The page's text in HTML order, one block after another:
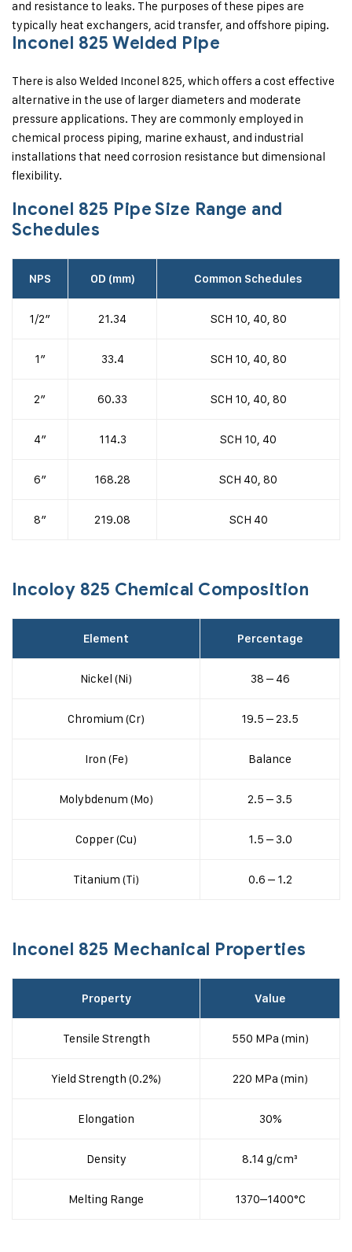
and resistance to leaks. The purposes of these pipes are
typically heat exchangers, acid transfer, and offshore piping.
Inconel 825 Welded Pipe
There is also Welded Inconel 825, which offers a cost effective
alternative in the use of larger diameters and moderate
pressure applications. They are commonly employed in
chemical process piping, marine exhaust, and industrial
installations that need corrosion resistance but dimensional
flexibility.
Inconel 825 Pipe Size Range and
Schedules
NPS OD (mm) Common Schedules
1/2″ 21.34 SCH 10, 40, 80
1″ 33.4 SCH 10, 40, 80
2″ 60.33 SCH 10, 40, 80
4″ 114.3 SCH 10, 40
6″ 168.28 SCH 40, 80
8″ 219.08 SCH 40
Incoloy 825 Chemical Composition
Element Percentage
Nickel (Ni) 38 – 46
Chromium (Cr) 19.5 – 23.5
Iron (Fe) Balance
Molybdenum (Mo) 2.5 – 3.5
Copper (Cu) 1.5 – 3.0
Titanium (Ti) 0.6 – 1.2
Inconel 825 Mechanical Properties
Property Value
Tensile Strength 550 MPa (min)
Yield Strength (0.2%) 220 MPa (min)
Elongation 30%
Density 8.14 g/cm³
Melting Range 1370–1400°C